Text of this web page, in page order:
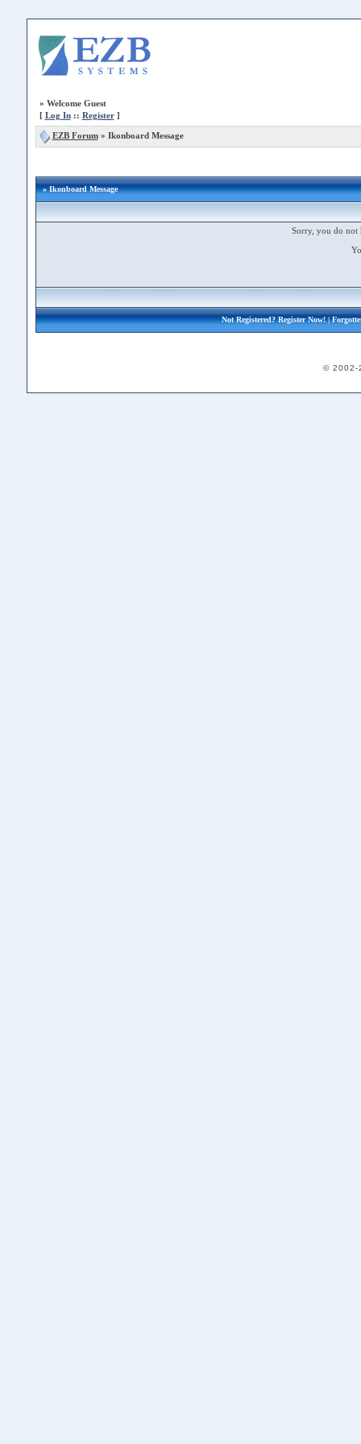
» Welcome Guest
[ Log In:: Register]
EZB Forum» Ikonboard Message
» Ikonboard Message
Sorry, you do not
Not Registered?Register Now!|
© 2002-